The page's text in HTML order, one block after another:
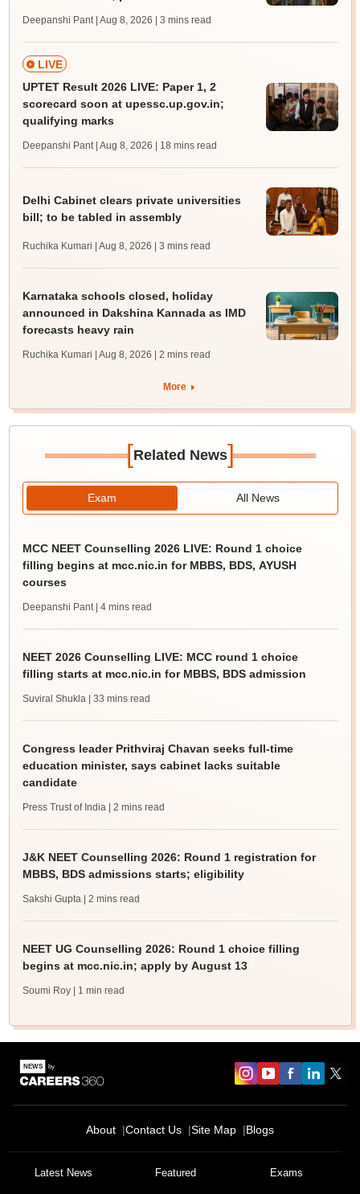
Deepanshi Pant | Aug 8, 2026 | 3 mins read
LIVE
UPTET Result 2026 LIVE: Paper 1, 2
scorecard soon at upessc.up.gov.in;
qualifying marks
Deepanshi Pant | Aug 8, 2026 | 18 mins read
Delhi Cabinet clears private universities
bill; to be tabled in assembly
Ruchika Kumari | Aug 8, 2026 | 3 mins read
Karnataka schools closed, holiday
announced in Dakshina Kannada as IMD
forecasts heavy rain
Ruchika Kumari | Aug 8, 2026 | 2 mins read
More
[Related News]
Exam All News
MCC NEET Counselling 2026 LIVE: Round 1 choice
filling begins at mcc.nic.in for MBBS, BDS, AYUSH
courses
Deepanshi Pant | 4 mins read
NEET 2026 Counselling LIVE: MCC round 1 choice
filling starts at mcc.nic.in for MBBS, BDS admission
Suviral Shukla | 33 mins read
Congress leader Prithviraj Chavan seeks full-time
education minister, says cabinet lacks suitable
candidate
Press Trust of India | 2 mins read
J&K NEET Counselling 2026: Round 1 registration for
MBBS, BDS admissions starts; eligibility
Sakshi Gupta | 2 mins read
NEET UG Counselling 2026: Round 1 choice filling
begins at mcc.nic.in; apply by August 13
Soumi Roy | 1 min read
About Contact Us Site Map Blogs
Latest News Featured Exams